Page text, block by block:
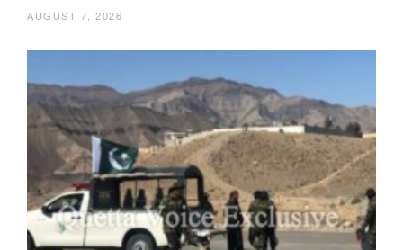
AUGUST 7, 2026